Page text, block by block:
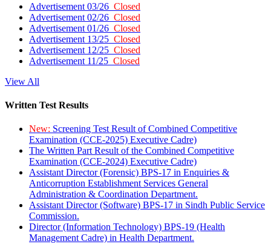
Advertisement 03/26 Closed
Advertisement 02/26 Closed
Advertisement 01/26 Closed
Advertisement 13/25 Closed
Advertisement 12/25 Closed
Advertisement 11/25 Closed
View All
Written Test Results
New: Screening Test Result of Combined Competitive
Examination (CCE-2025) Executive Cadre)
The Written Part Result of the Combined Competitive
Examination (CCE-2024) Executive Cadre)
Assistant Director (Forensic) BPS-17 in Enquiries &
Anticorruption Establishment Services General
Administration & Coordination Department.
Assistant Director (Software) BPS-17 in Sindh Public Service
Commission.
Director (Information Technology) BPS-19 (Health
Management Cadre) in Health Department.